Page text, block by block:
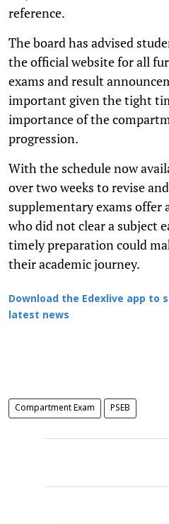
reference.
The board has advised
the official website for all
exams and result
important given the tight
importance of the
progression.
With the schedule now
over two weeks to revise
supplementary exams offer
who did not clear a subject
timely preparation could
their academic journey.
Download the Edexlive app to
latest news
Compartment Exam PSEB